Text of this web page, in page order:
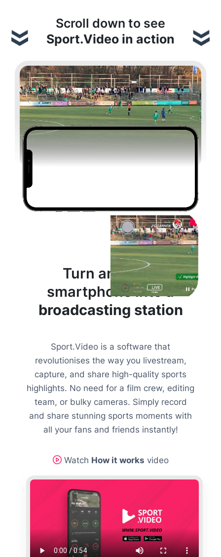
Scroll down to see
Sport.Video in action
Turn anyone’s
smartphone into a
broadcasting station
Sport.Video is a software that
revolutionises the way you livestream,
capture, and share high-quality sports
highlights. No need for a film crew, editing
team, or bulky cameras. Simply record
and share stunning sports moments with
all your fans and friends instantly!
Watch How it works video